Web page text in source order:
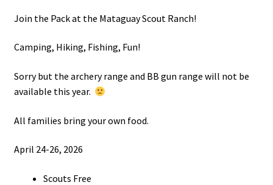
Join the Pack at the Mataguay Scout Ranch!
Camping, Hiking, Fishing, Fun!
Sorry but the archery range and BB gun range will not be
available this year.
All families bring your own food.
April 24-26, 2026
Scouts Free